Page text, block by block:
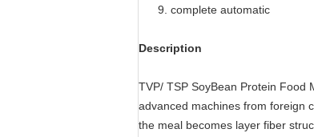
9. complete automatic
Description
TVP/ TSP SoyBean Protein Food
advanced machines from foreign
the meal becomes layer fiber